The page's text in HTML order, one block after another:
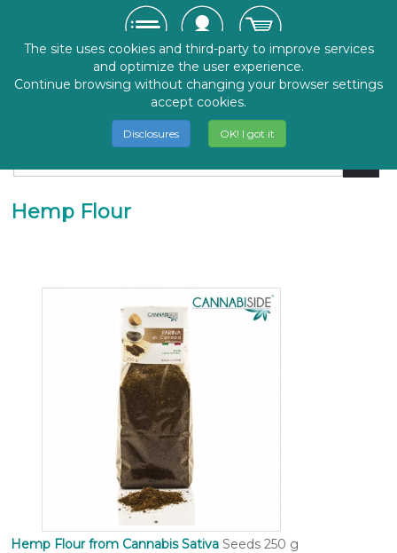
Hemp Flour
Hemp Flour from Cannabis Sativa Seeds 250 g
The site uses cookies and third-party to improve services
and optimize the user experience.
Continue browsing without changing your browser settings
accept cookies.
Disclosures OK! I got it